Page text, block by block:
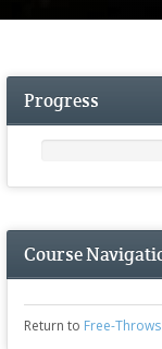
Progress
Course
Return to Free-Throws